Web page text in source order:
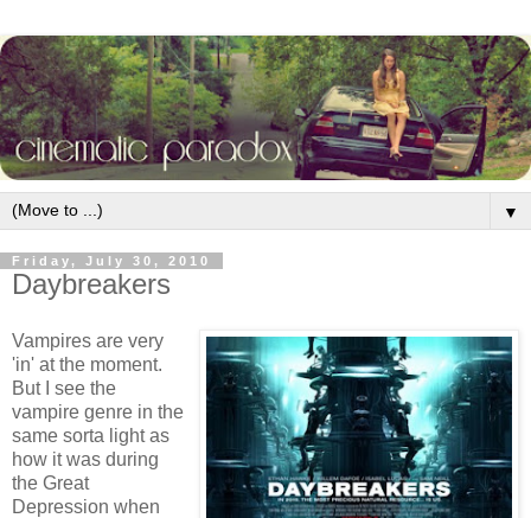
▼
Friday, July 30, 2010
Daybreakers
Vampires are very
'in' at the moment.
But I see the
vampire genre in the
same sorta light as
how it was during
the Great
Depression when